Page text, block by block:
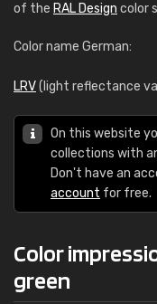
of the RAL Design color
Color name German:
LRV(light reflectance
On this website
collections with
Don't have an
account for free.
Color
green